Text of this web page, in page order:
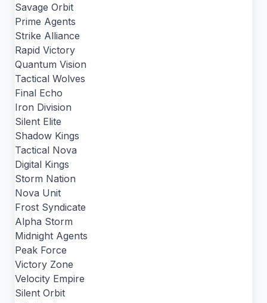
Savage Orbit
Prime Agents
Strike Alliance
Rapid Victory
Quantum Vision
Tactical Wolves
Final Echo
Iron Division
Silent Elite
Shadow Kings
Tactical Nova
Digital Kings
Storm Nation
Nova Unit
Frost Syndicate
Alpha Storm
Midnight Agents
Peak Force
Victory Zone
Velocity Empire
Silent Orbit